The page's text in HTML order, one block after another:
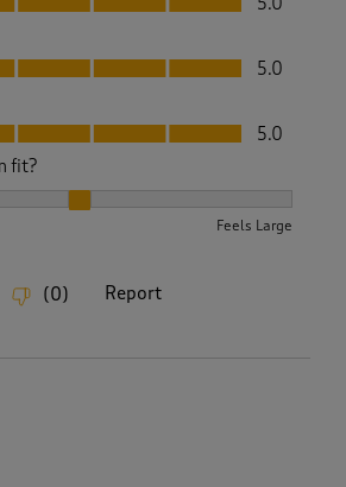
5.0
5.0
fit?
Feels Large
(0) Report